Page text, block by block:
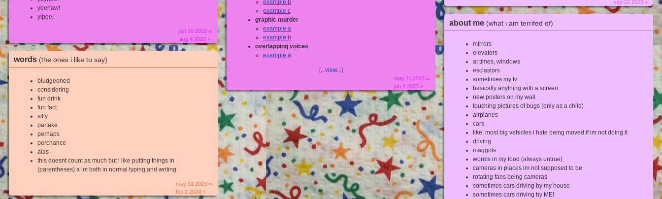
yeehaw!
yipee!
jun 10 2023 ∞
aug 4 2023 +
words (the ones i like to say)
bludgeoned
considering
fun drink
fun fact
silly
partake
perhaps
perchance
alas
this doesnt count as much but i like putting things in
(parentheses) a lot both in normal typing and writing
may 31 2023 ∞
feb 2 2024 +
example b
example c
graphic murder
example a
example b
overlapping voices
example a
[...view...]
may 11 2023 ∞
jun 4 2023 +
sep 22 2023 +
about me (what i am terrifed of)
mirrors
elevators
at times, windows
esclastors
sometimes my tv
basically anything with a screen
new posters on my wall
touching pictures of bugs (only as a child)
airplanes
cars
like, most big vehicles i hate being moved if im not doing it
driving
maggots
worms in my food (always untrue)
cameras in places im not supposed to be
rotating fans being cameras
sometimes cars driving by my house
sometimes cars driving by ME!